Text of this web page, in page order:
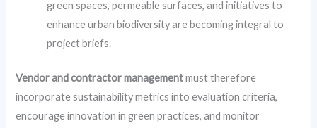
green spaces, permeable surfaces, and initiatives to
enhance urban biodiversity are becoming integral to
project briefs.
Vendor and contractor managementmust therefore
incorporate sustainability metrics into evaluation criteria,
encourage innovation in green practices, and monitor